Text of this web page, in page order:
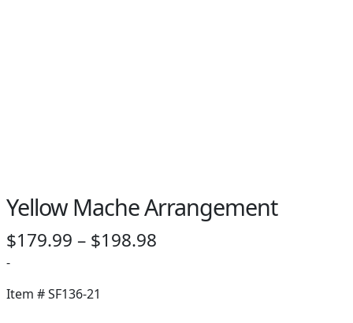
Yellow Mache Arrangement
$179.99 – $198.98
-
Item #SF136-21